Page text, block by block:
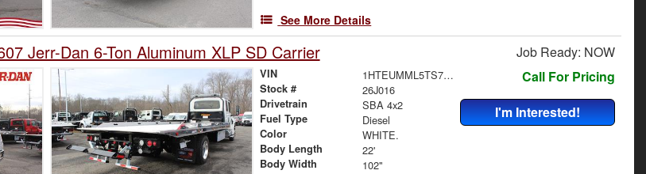
See More Details
Jerr-Dan 6-Ton Aluminum XLP SD Carrier Job Ready: NOW
VIN 1HTEUMML5TS705443
Stock # 26J016
Drivetrain SBA 4x2
Fuel Type Diesel
Color WHITE.
Body Length 22'
Body Width 102"
Call For Pricing
I'm Interested!